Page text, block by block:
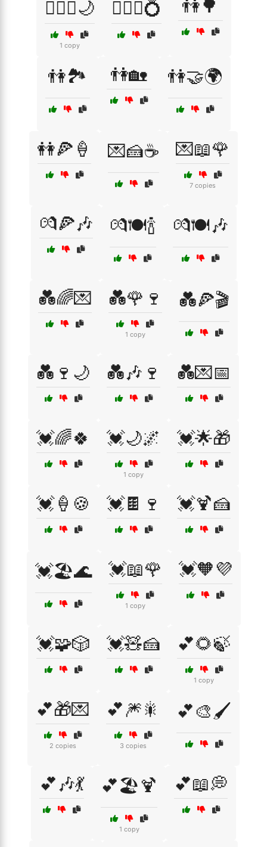
👩‍❤️‍👨🌙
1 copy
👩‍❤️‍👨💍 👫🌳
👫🏞️ 👫🏡 👫🤝🌍
👭🍕🍦 💌🍰☕ 💌📖🌹
7 copies
💏🍕🎶 💏🍽️🍾 💏🍽️🎶
💑🌈💌 💑🌹🍷
1 copy
💑🍕🎬
💑🍷🌙 💑🎶🍷 💑💌📅
💓🌈🍀 💓🌙🌌
1 copy
💓🌟🎁
💓🍦🍪 💓🍫🍷 💓🍹🍰
💓🏖️🌊 💓📖🌹
1 copy
💓🧡💜
💓🧩🎲 💓🧸🍰 💕🌻🍃
1 copy
💕🎁💌
2 copies
💕🎆🎇
3 copies
💕🎨🖌️
💕🎶💃 💕🏖️🍹
1 copy
💕📖💭